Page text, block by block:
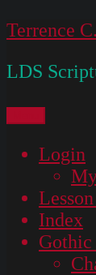
Skip
content
Terrence
LDS
Login
Index